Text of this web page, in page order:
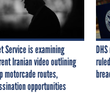
Service is examining
Iranian video outlining
motorcade routes,
opportunities